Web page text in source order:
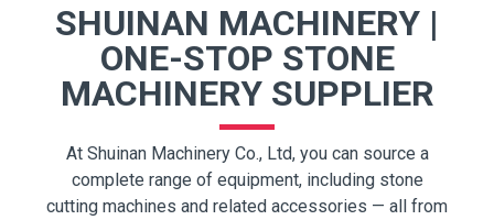
SHUINAN MACHINERY |
ONE-STOP STONE
MACHINERY SUPPLIER
At Shuinan Machinery Co., Ltd, you can source a
complete range of equipment, including stone
cutting machines and related accessories — all from